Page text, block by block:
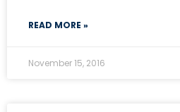
READ MORE »
November 15, 2016